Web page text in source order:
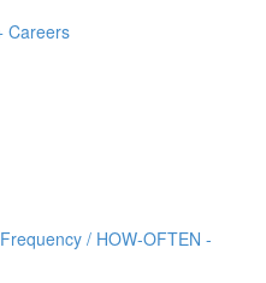
Careers
/ HOW-OFTEN -